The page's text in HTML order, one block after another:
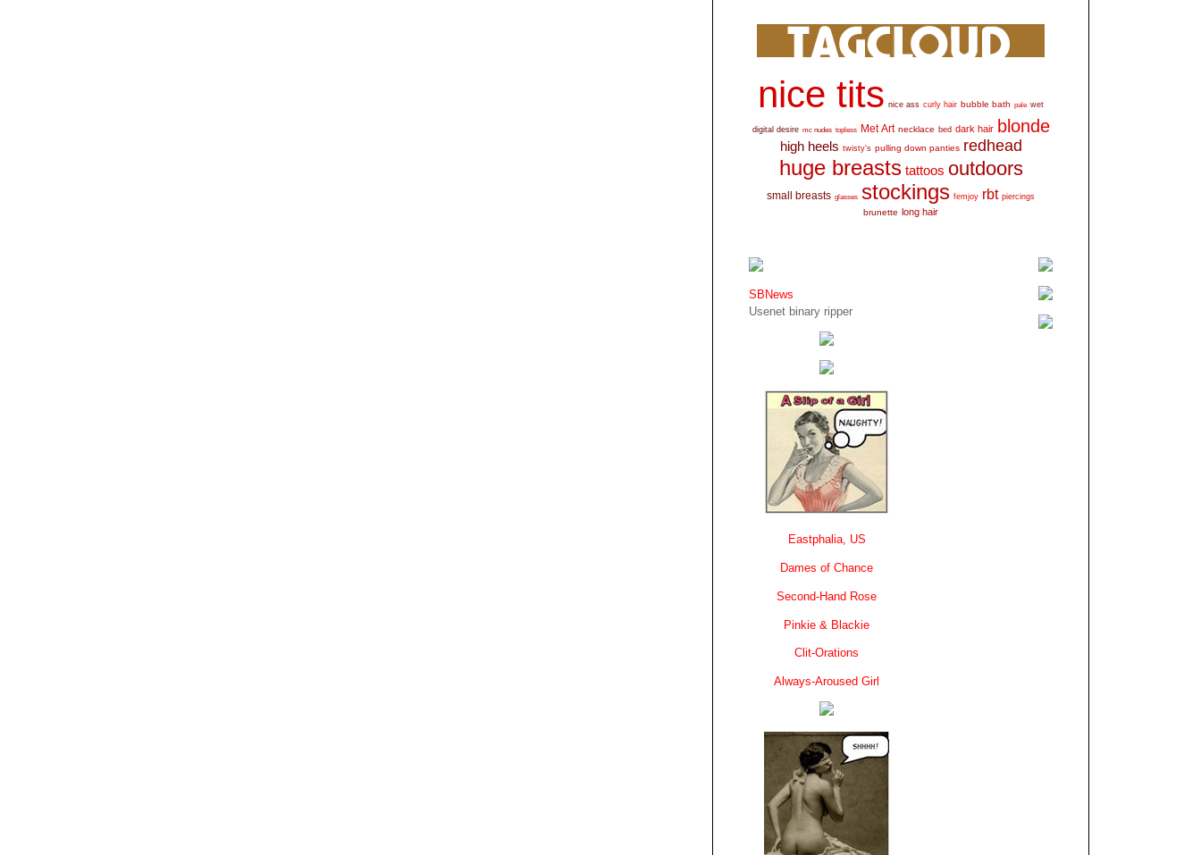
nice tits nice ass curly hair bubble bath pale wet
digital desire mc nudes topless Met Art necklace bed dark hair blonde
high heels twisty's pulling down panties redhead
huge breasts tattoos outdoors
small breasts glasses stockings femjoy rbt piercings
brunette long hair
SBNews
Usenet binary ripper
Eastphalia, US
Dames of Chance
Second-Hand Rose
Pinkie & Blackie
Clit-Orations
Always-Aroused Girl